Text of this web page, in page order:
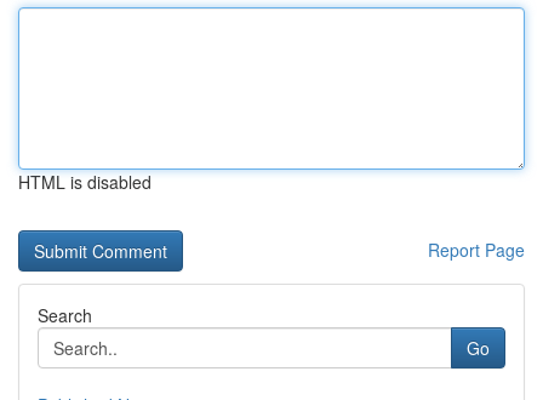
HTML is disabled
Report Page
Search
Go